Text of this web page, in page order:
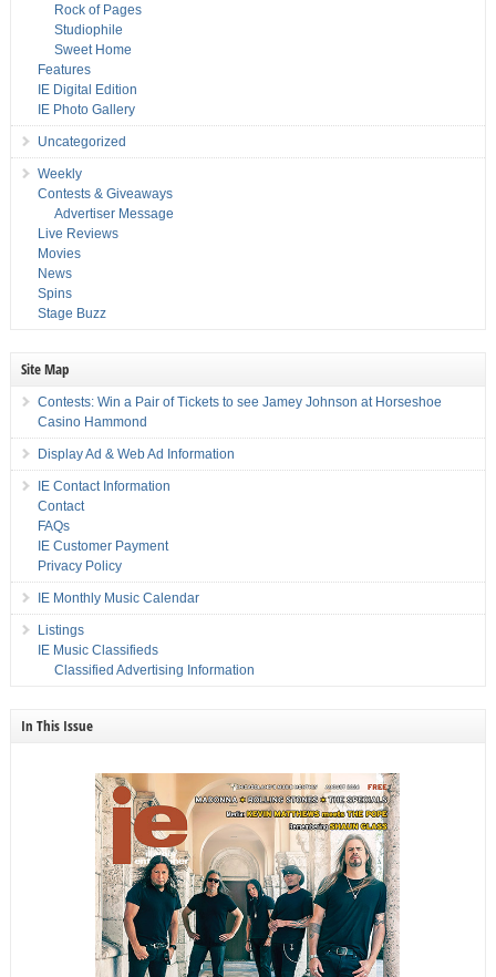
Rock of Pages
Studiophile
Sweet Home
Features
IE Digital Edition
IE Photo Gallery
Uncategorized
Weekly
Contests & Giveaways
Advertiser Message
Live Reviews
Movies
News
Spins
Stage Buzz
Site Map
Contests: Win a Pair of Tickets to see Jamey Johnson at Horseshoe
Casino Hammond
Display Ad & Web Ad Information
IE Contact Information
Contact
FAQs
IE Customer Payment
Privacy Policy
IE Monthly Music Calendar
Listings
IE Music Classifieds
Classified Advertising Information
In This Issue